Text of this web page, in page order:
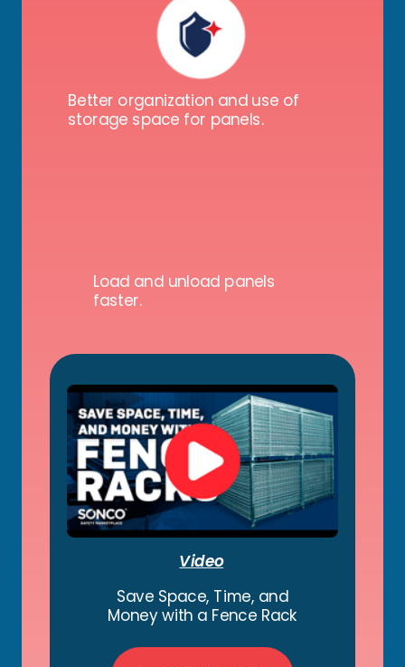
Video
Save Space, Time, and
Money with a Fence Rack
Load and unload panels
faster.
Better organization and use of
storage space for panels.